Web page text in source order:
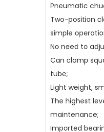
Pneumatic
Two-position
simple
No need to
Can clamp
tube;
Light weight,
The highest
maintenance;
Imported